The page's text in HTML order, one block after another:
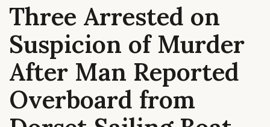
Three Arrested on
Suspicion of Murder
After Man Reported
Overboard from